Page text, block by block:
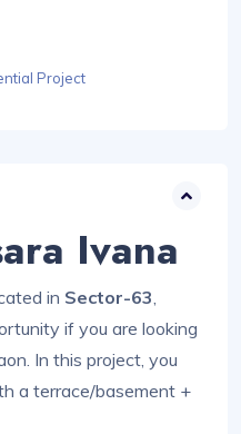
Project
Ivana
in Sector-63
if you are looking
In this project, you
a terrace/basement +